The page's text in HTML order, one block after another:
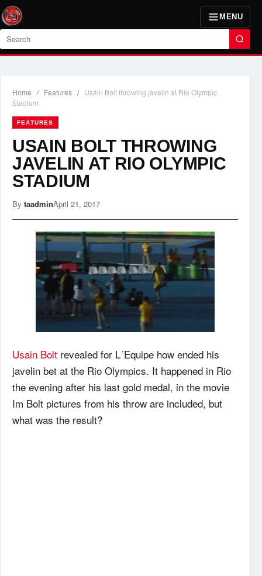
MENU
Search
Home / Features / Usain Bolt throwing javelin at Rio Olympic
Stadium
FEATURES
USAIN BOLT THROWING
JAVELIN AT RIO OLYMPIC
STADIUM
By taadminApril 21, 2017
Usain Bolt revealed for L´Equipe how ended his
javelin bet at the Rio Olympics. It happened in Rio
the evening after his last gold medal, in the movie
Im Bolt pictures from his throw are included, but
what was the result?